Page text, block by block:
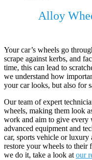
Alloy
Your car’s wheels go
scrape against kerbs, and
time, this can lead to
we understand how
your car looks, but also for
Our team of expert
wheels, making them look
work and aim to give every
advanced equipment and
car, sports vehicle or luxury
restore your wheels to
we do it, take a look at our